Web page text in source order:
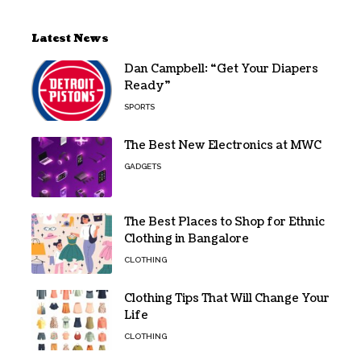
Latest News
Dan Campbell: “Get Your Diapers
Ready”
SPORTS
The Best New Electronics at MWC
GADGETS
The Best Places to Shop for Ethnic
Clothing in Bangalore
CLOTHING
Clothing Tips That Will Change Your
Life
CLOTHING